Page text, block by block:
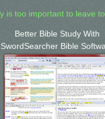
is too important to leave
Better Bible Study With
SwordSearcher Bible